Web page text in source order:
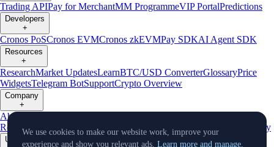
Trading APIPay for MerchantMM ProgrammeVIP PortalPredictions
Developers
+
Cronos PoSCronos EVMCronos zkEVMPay SDKAI Agent SDK
Resources
+
ResearchMarket UpdatesLearnBTC/USD ConverterGlossaryPrice
WidgetsTelegram BotSupportCrypto Overview
Company
+
About Us
Reserves
AffiliateLicenses & Registrations Listing Verify
Updates
We use cookies to make our website work, improve your
experience and show you relevant ads. Learn more and manage.